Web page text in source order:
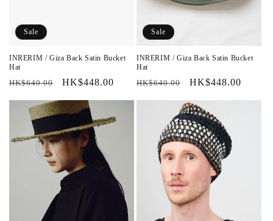
Sale
INRERIM / Giza Back Satin Bucket
Hat
Regular
HK$640.00
Sale
HK$448.00
Sale
INRERIM / Giza Back Satin Bucket
Hat
Regular
HK$640.00
Sale
HK$448.00